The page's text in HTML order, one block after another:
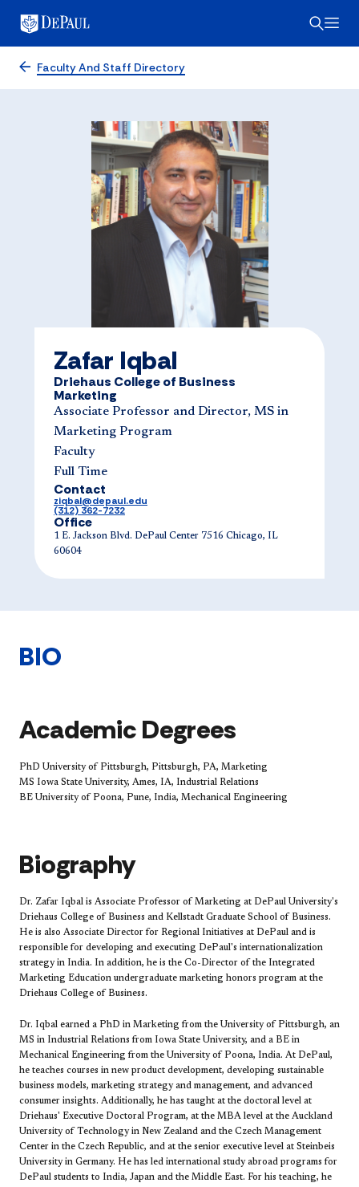
Faculty And Staff Directory
Zafar Iqbal
Driehaus College of Business
Marketing
Associate Professor and Director, MS in
Marketing Program
Faculty
Full Time
Contact
ziqbal@depaul.edu
(312) 362-7232
Office
1 E. Jackson Blvd. DePaul Center 7516 Chicago, IL
60604
BIO
Academic Degrees
PhD University of Pittsburgh, Pittsburgh, PA, Marketing
MS Iowa State University, Ames, IA, Industrial Relations
BE University of Poona, Pune, India, Mechanical Engineering
Biography
Dr. Zafar Iqbal is Associate Professor of Marketing at DePaul University's
Driehaus College of Business and Kellstadt Graduate School of Business.
He is also Associate Director for Regional Initiatives at DePaul and is
responsible for developing and executing DePaul's internationalization
strategy in India. In addition, he is the Co-Director of the Integrated
Marketing Education undergraduate marketing honors program at the
Driehaus College of Business.
Dr. Iqbal earned a PhD in Marketing from the University of Pittsburgh, an
MS in Industrial Relations from Iowa State University, and a BE in
Mechanical Engineering from the University of Poona, India. At DePaul,
he teaches courses in new product development, developing sustainable
business models, marketing strategy and management, and advanced
consumer insights. Additionally, he has taught at the doctoral level at
Driehaus' Executive Doctoral Program, at the MBA level at the Auckland
University of Technology in New Zealand and the Czech Management
Center in the Czech Republic, and at the senior executive level at Steinbeis
University in Germany. He has led international study abroad programs for
DePaul students to India, Japan and the Middle East. For his teaching, he